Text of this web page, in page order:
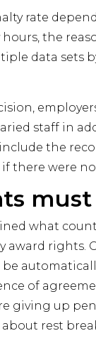
rate
the
data sets
staff in
the
there were
what
award
of
giving up
rest